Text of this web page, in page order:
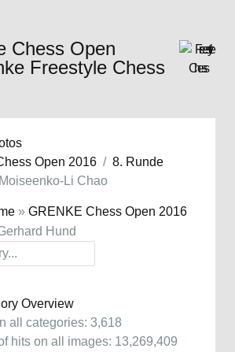
Chess Open
Freestyle Chess
Open 2016
8. Runde
Li Chao
» GRENKE Chess Open 2016
Hund
Overview
all categories: 3,618
hits on all images: 13,269,409